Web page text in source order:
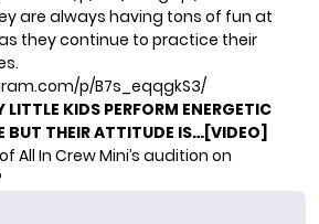
are always having tons of fun at
they continue to practice their
p/B7s_eqqgkS3/
LITTLE KIDS PERFORM ENERGETIC
BUT THEIR ATTITUDE IS…[VIDEO]
All In Crew Mini’s audition on